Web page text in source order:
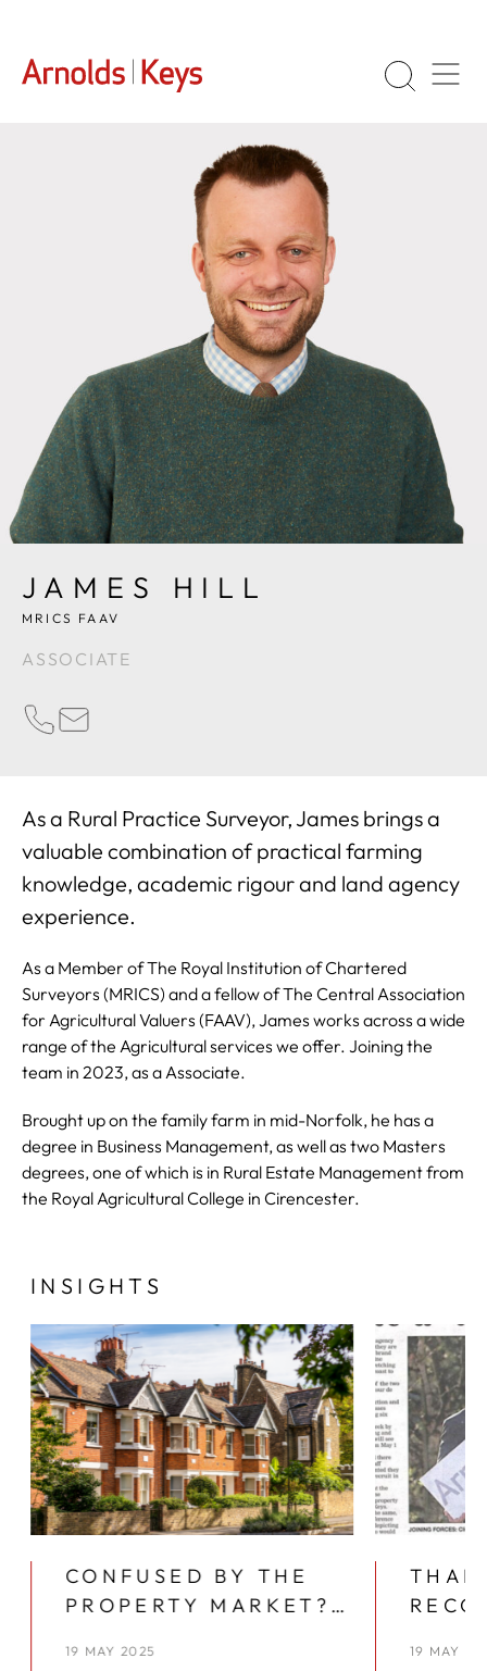
JAMES HILL
MRICS FAAV
ASSOCIATE
As a Rural Practice Surveyor, James brings a
valuable combination of practical farming
knowledge, academic rigour and land agency
experience.
As a Member of The Royal Institution of Chartered
Surveyors (MRICS) and a fellow of The Central Association
for Agricultural Valuers (FAAV), James works across a wide
range of the Agricultural services we offer. Joining the
team in 2023, as a Associate.
Brought up on the family farm in mid-Norfolk, he has a
degree in Business Management, as well as two Masters
degrees, one of which is in Rural Estate Management from
the Royal Agricultural College in Cirencester.
INSIGHTS
CONFUSED BY THE
PROPERTY MARKET?
19 MAY 2025
KEYS
19 MAY